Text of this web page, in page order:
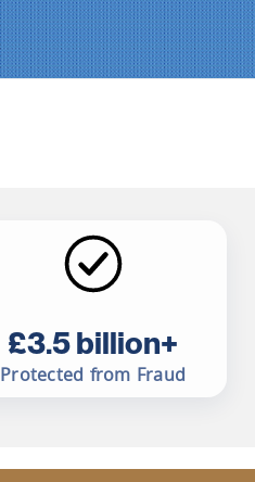
£3.5 billion+
Protected from Fraud